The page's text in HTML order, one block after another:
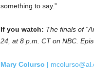
something to say.”
If you watch: The finals of
24, at 8 p.m. CT on NBC.
Mary Colurso |